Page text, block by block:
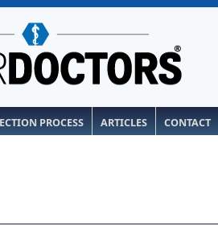
PROCESS ARTICLES CONTACT